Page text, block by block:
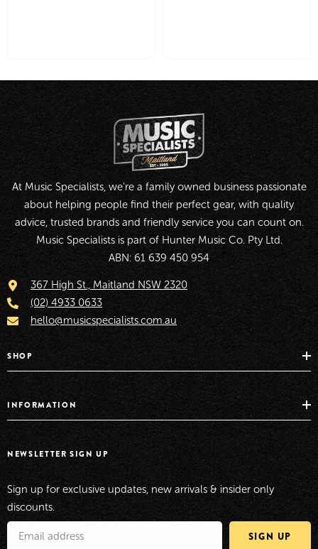
At Music Specialists, we're a family owned business passionate
about helping people find their perfect gear, with quality
advice, trusted brands and friendly service you can count on.
Music Specialists is part of Hunter Music Co. Pty Ltd.
ABN: 61 639 450 954
367 High St., Maitland NSW 2320
(02) 4933 0633
hello@musicspecialists.com.au
SHOP
INFORMATION
NEWSLETTER SIGN UP
Sign up for exclusive updates, new arrivals & insider only
discounts.
SIGN UP